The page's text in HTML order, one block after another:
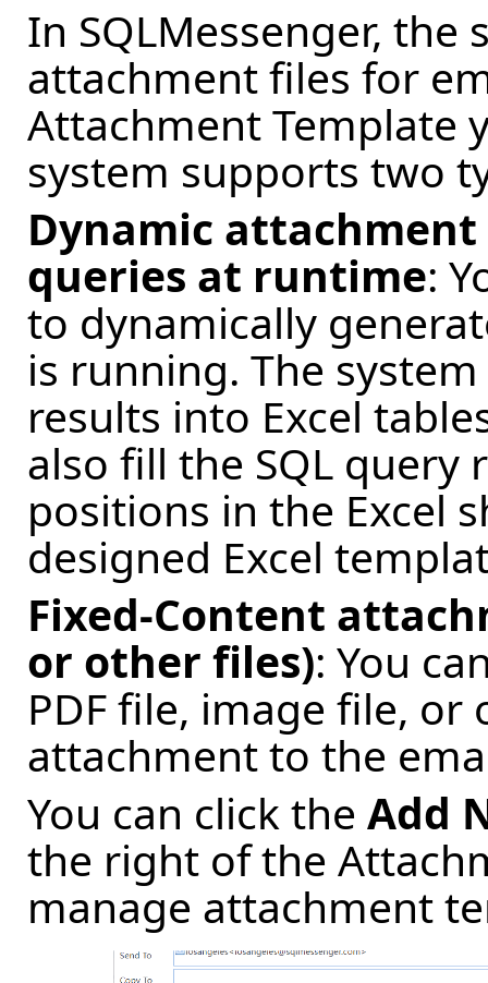
In SQLMessenger, the
attachment files for
Attachment Template
system supports two
Dynamic
queries at runtime:
to dynamically
is running. The
results into Excel
also fill the SQL query
positions in the Excel
designed Excel
Fixed-Content
or other files): You
PDF file, image file,
attachment to the
You can click the Add
the right of the
manage attachment